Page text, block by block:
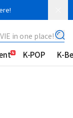
in one place!
K-POP K-